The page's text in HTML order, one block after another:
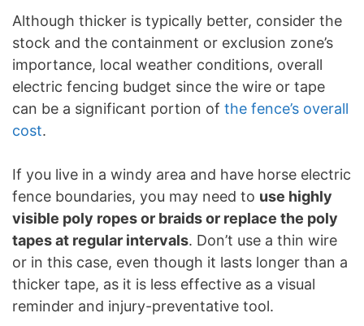
Although thicker is typically better, consider the
stock and the containment or exclusion zone’s
importance, local weather conditions, overall
electric fencing budget since the wire or tape
can be a significant portion of the fence’s overall
cost.
If you live in a windy area and have horse electric
fence boundaries, you may need to use highly
visible poly ropes or braids or replace the poly
tapes at regular intervals. Don’t use a thin wire
or in this case, even though it lasts longer than a
thicker tape, as it is less effective as a visual
reminder and injury-preventative tool.